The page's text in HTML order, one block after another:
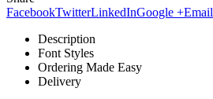
FacebookTwitterLinkedInGoogle +Email
Description
Font Styles
Ordering Made Easy
Delivery